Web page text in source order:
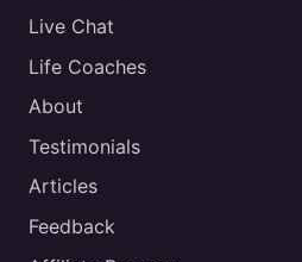
Live Chat
Life Coaches
About
Testimonials
Articles
Feedback